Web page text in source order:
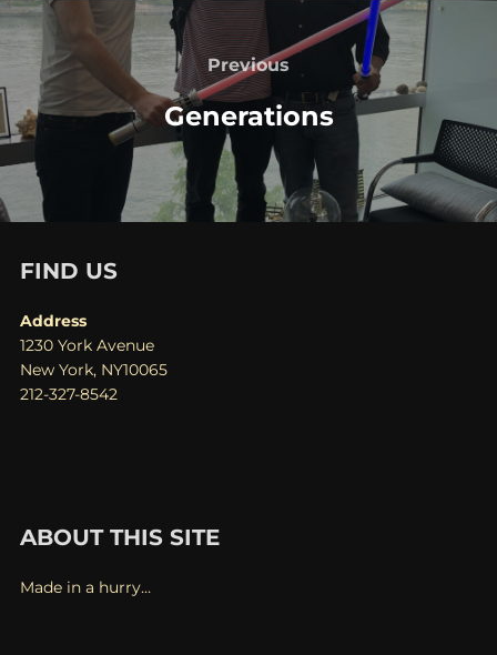
Post
navigation
Previous
Previous
Generations
FIND US
Address
1230 York Avenue
New York, NY10065
212-327-8542
ABOUT THIS SITE
Made in a hurry…